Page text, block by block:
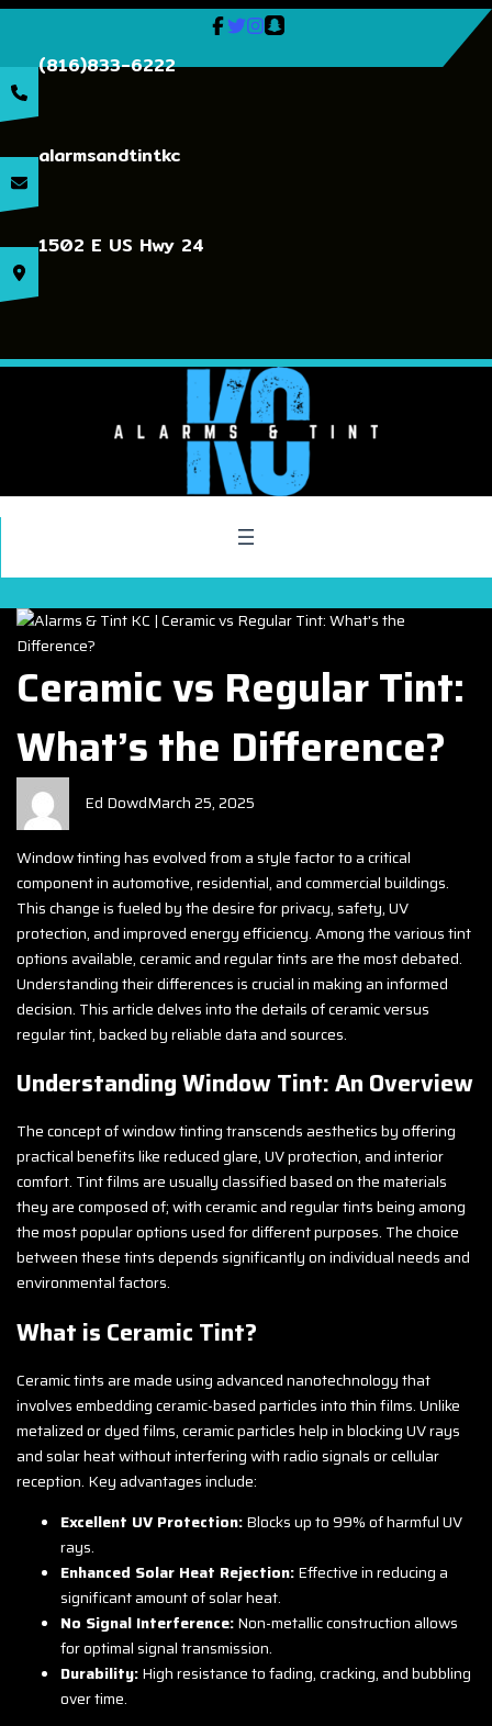
(816)833-6222
alarmsandtintkc
1502 E US Hwy 24
Ceramic vs Regular Tint:
What’s the Difference?
Ed DowdMarch 25, 2025
Window tinting has evolved from a style factor to a critical
component in automotive, residential, and commercial buildings.
This change is fueled by the desire for privacy, safety, UV
protection, and improved energy efficiency. Among the various tint
options available, ceramic and regular tints are the most debated.
Understanding their differences is crucial in making an informed
decision. This article delves into the details of ceramic versus
regular tint, backed by reliable data and sources.
Understanding Window Tint: An Overview
The concept of window tinting transcends aesthetics by offering
practical benefits like reduced glare, UV protection, and interior
comfort. Tint films are usually classified based on the materials
they are composed of; with ceramic and regular tints being among
the most popular options used for different purposes. The choice
between these tints depends significantly on individual needs and
environmental factors.
What is Ceramic Tint?
Ceramic tints are made using advanced nanotechnology that
involves embedding ceramic-based particles into thin films. Unlike
metalized or dyed films, ceramic particles help in blocking UV rays
and solar heat without interfering with radio signals or cellular
reception. Key advantages include:
Excellent UV Protection:Blocks up to 99% of harmful UV
rays.
Enhanced Solar Heat Rejection:Effective in reducing a
significant amount of solar heat.
No Signal Interference:Non-metallic construction allows
for optimal signal transmission.
Durability:High resistance to fading, cracking, and bubbling
over time.